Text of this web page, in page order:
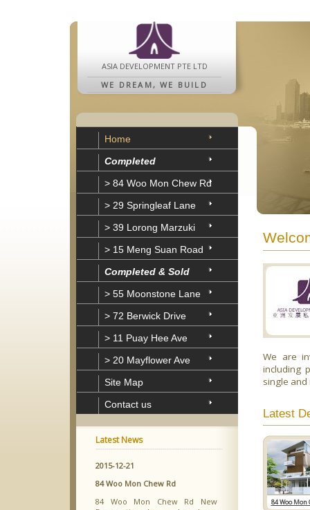
ASIA DEVELOPMENT PTE LTD
WE DREAM, WE BUILD
Home
Completed
> 84 Woo Mon Chew Rd
> 29 Springleaf Lane
> 39 Lorong Marzuki
> 15 Meng Suan Road
Completed & Sold
> 55 Moonstone Lane
> 72 Berwick Drive
> 11 Puay Hee Ave
> 20 Mayflower Ave
Site Map
Contact us
Latest News
2015-12-21
84 Woo Mon Chew Rd
84 Woo Mon Chew Rd New
We are
including
single
Latest
84 Woo Mon